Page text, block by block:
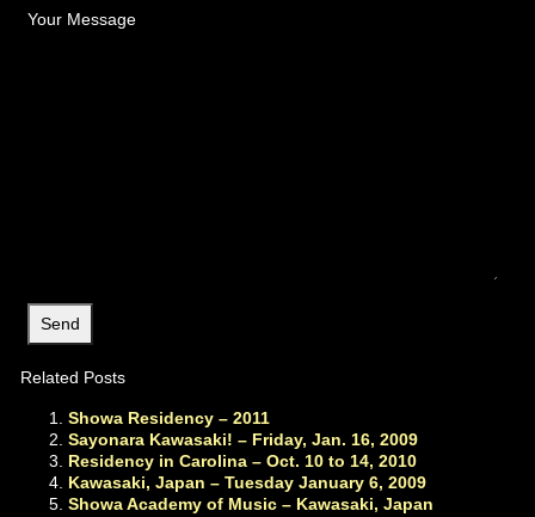
Your Message
Related Posts
Showa Residency – 2011
Sayonara Kawasaki! – Friday, Jan. 16, 2009
Residency in Carolina – Oct. 10 to 14, 2010
Kawasaki, Japan – Tuesday January 6, 2009
Showa Academy of Music – Kawasaki, Japan